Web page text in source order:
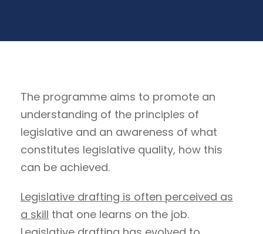
The programme aims to promote an
understanding of the principles of
legislative and an awareness of what
constitutes legislative quality, how this
can be achieved.
Legislative drafting is often perceived as
a skill that one learns on the job.